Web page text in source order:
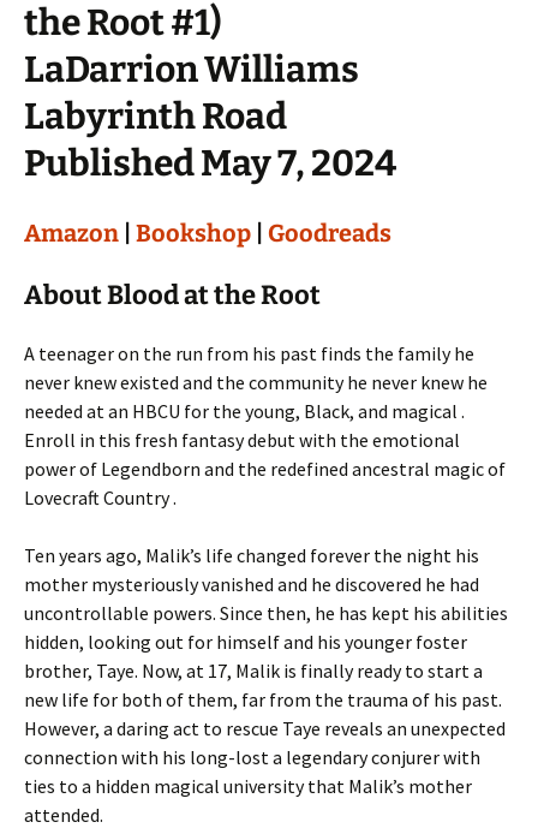
the Root #1)
LaDarrion Williams
Labyrinth Road
Published May 7, 2024
Amazon Bookshop Goodreads
About Blood at the Root
A teenager on the run from his past finds the family he
never knew existed and the community he never knew he
needed at an HBCU for the young, Black, and magical .
Enroll in this fresh fantasy debut with the emotional
power of Legendborn and the redefined ancestral magic of
Lovecraft Country .
Ten years ago, Malik’s life changed forever the night his
mother mysteriously vanished and he discovered he had
uncontrollable powers. Since then, he has kept his abilities
hidden, looking out for himself and his younger foster
brother, Taye. Now, at 17, Malik is finally ready to start a
new life for both of them, far from the trauma of his past.
However, a daring act to rescue Taye reveals an unexpected
connection with his long-lost a legendary conjurer with
ties to a hidden magical university that Malik’s mother
attended.